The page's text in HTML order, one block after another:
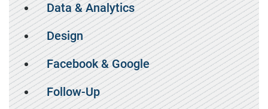
Data & Analytics
Design
Facebook & Google
Follow-Up